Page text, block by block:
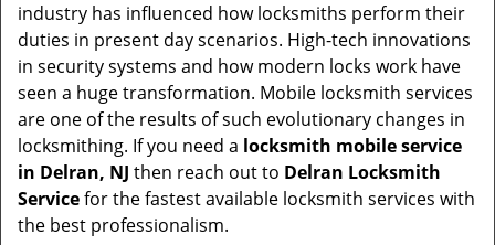
n
industry has influenced how locksmiths perform their
duties in present day scenarios. High-tech innovations
in security systems and how modern locks work have
seen a huge transformation. Mobile locksmith services
are one of the results of such evolutionary changes in
locksmithing. If you need a locksmith mobile service
in Delran, NJ then reach out to Delran Locksmith
Servicefor the fastest available locksmith services with
the best professionalism.